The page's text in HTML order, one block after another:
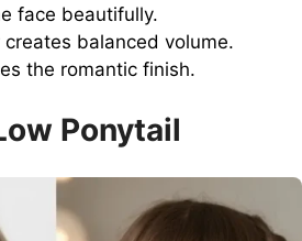
face beautifully.
balanced volume.
the romantic finish.
Ponytail